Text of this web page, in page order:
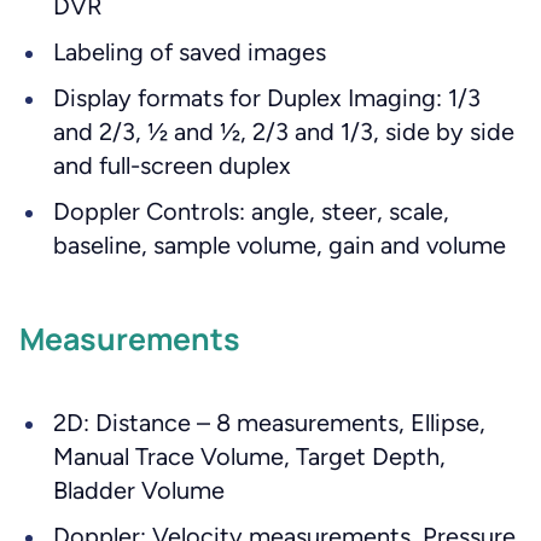
DVR
Labeling of saved images
Display formats for Duplex Imaging: 1/3
and 2/3, ½ and ½, 2/3 and 1/3, side by side
and full-screen duplex
Doppler Controls: angle, steer, scale,
baseline, sample volume, gain and volume
Measurements
2D: Distance – 8 measurements, Ellipse,
Manual Trace Volume, Target Depth,
Bladder Volume